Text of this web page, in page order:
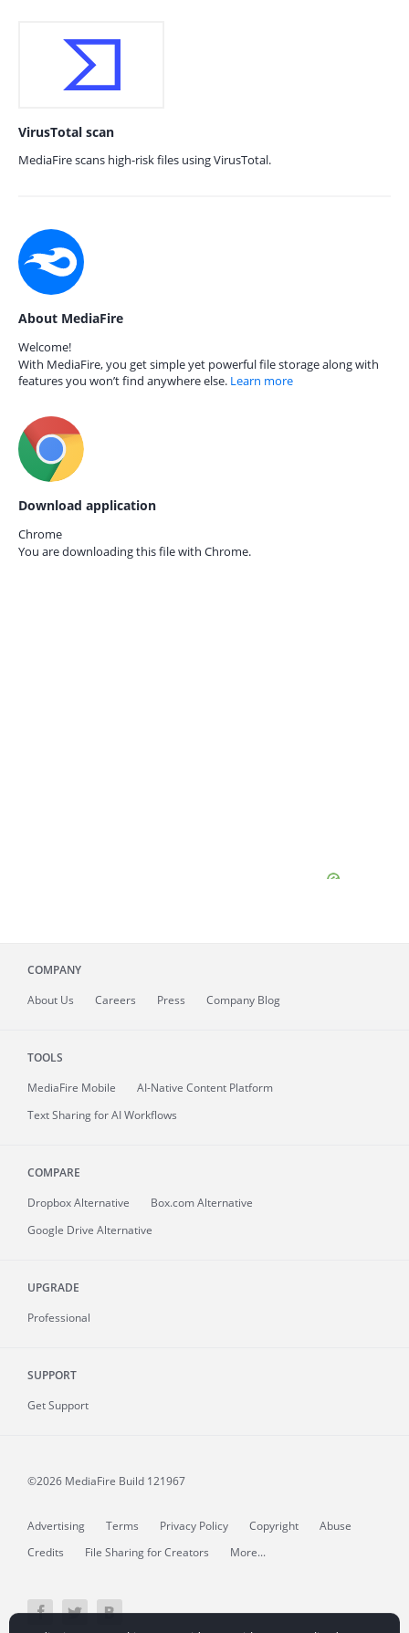
VirusTotal scan
MediaFire scans high-risk files using VirusTotal.
About MediaFire
Welcome!
With MediaFire, you get simple yet powerful file storage along with
features you won’t find anywhere else. Learn more
Download application
Chrome
You are downloading this file with Chrome.
COMPANY
About Us Careers Press Company Blog
TOOLS
MediaFire Mobile
AI-Native Content Platform
Text Sharing for AI Workflows
COMPARE
Dropbox Alternative
Box.com Alternative
Google Drive Alternative
UPGRADE
Professional
SUPPORT
Get Support
©2026 MediaFire Build 121967
Advertising Terms Privacy Policy Copyright
Abuse
Credits
File Sharing for Creators More...